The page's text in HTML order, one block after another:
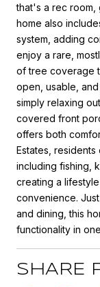
that's a rec room,
home also
system, adding
enjoy a rare,
of tree coverage
open, usable,
simply relaxing
covered front
offers both
Estates,
including fishing,
creating a
convenience.
and dining, this
functionality in
SHARE